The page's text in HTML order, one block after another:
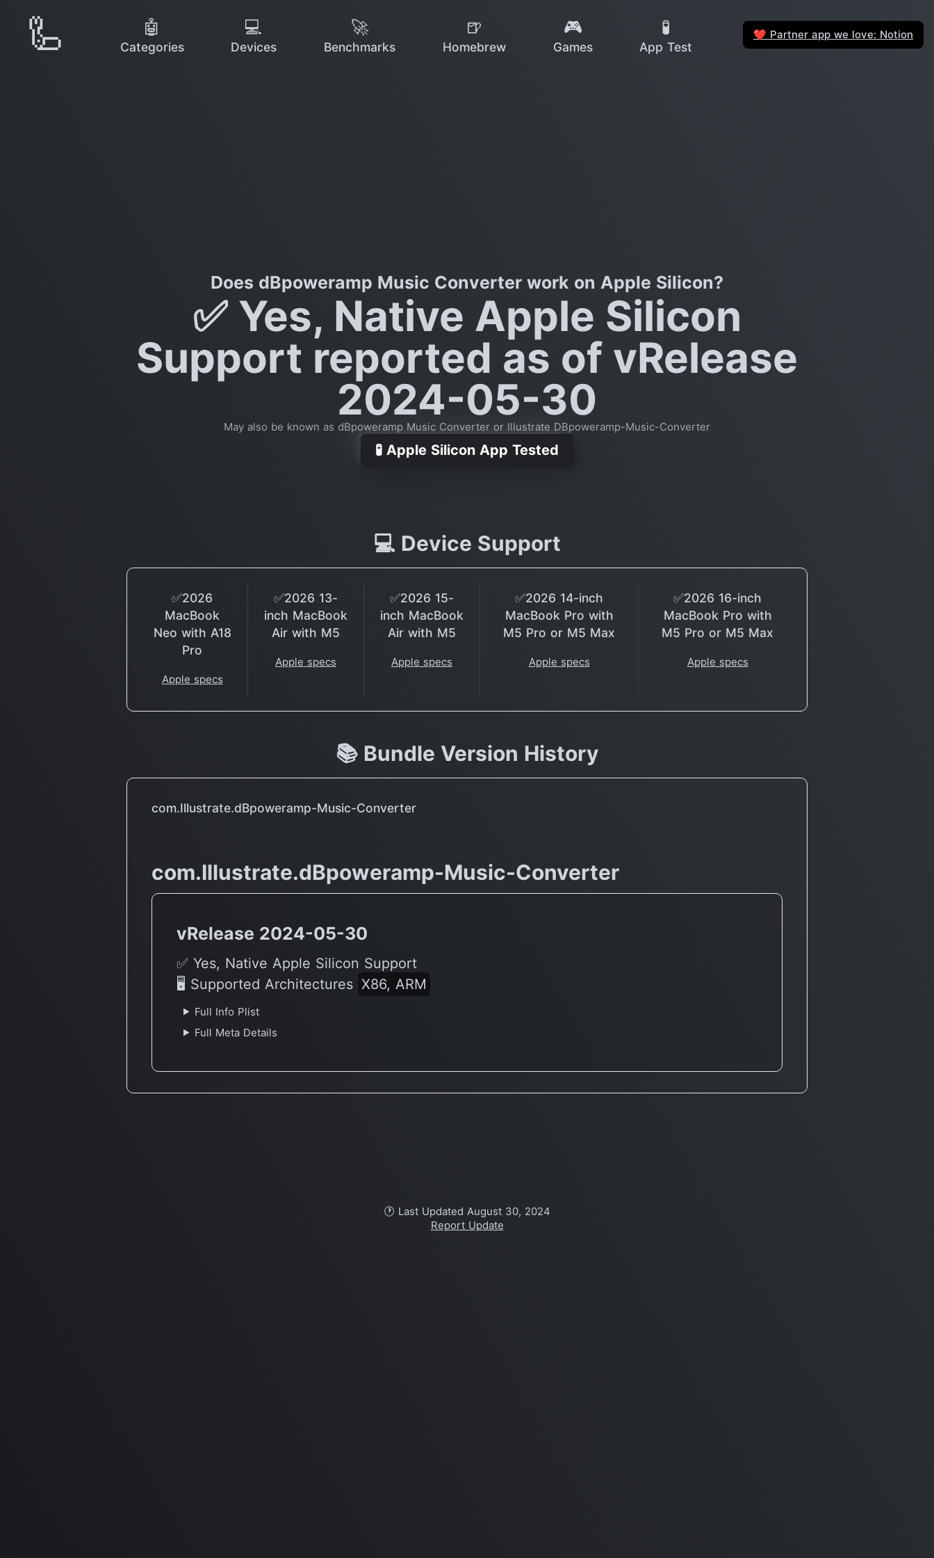
🦾 🤖
Categories
💻
Devices
🚀
Benchmarks
🍺
Homebrew
🎮
Games
🧪
App Test
❤️ Partner app we love: Notion
Does dBpoweramp Music Converter work on Apple Silicon?
✅ Yes, Native Apple Silicon
Support reported as of vRelease
2024-05-30
May also be known as dBpoweramp Music Converter or Illustrate DBpoweramp-Music-Converter
🧪 Apple Silicon App Tested
💻 Device Support
✅2026
MacBook
Neo with A18
Pro
Apple specs
✅2026 13-
inch MacBook
Air with M5
Apple specs
✅2026 15-
inch MacBook
Air with M5
Apple specs
✅2026 14-inch
MacBook Pro with
M5 Pro or M5 Max
Apple specs
✅2026 16-inch
MacBook Pro with
M5 Pro or M5 Max
Apple specs
📚 Bundle Version History
com.Illustrate.dBpoweramp-Music-Converter
com.Illustrate.dBpoweramp-Music-Converter
vRelease 2024-05-30
✅ Yes, Native Apple Silicon Support
🖥 Supported Architectures X86, ARM
Full Info Plist
Full Meta Details
🕐 Last Updated August 30, 2024
Report Update